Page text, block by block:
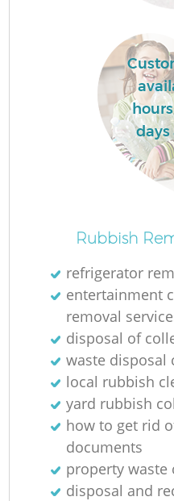
hours
days
Rubbish
refrigerator
entertainment
removal
disposal of
waste disposal
local rubbish
yard rubbish
how to get rid
documents
property waste
disposal and